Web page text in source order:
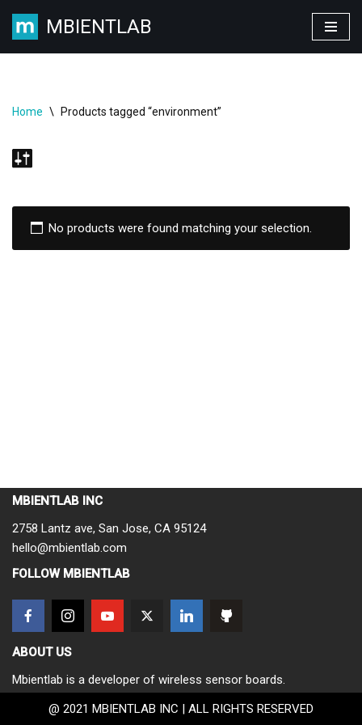
Skip
MBIENTLAB
Home \ Products tagged “environment”
No products were found matching your selection.
MBIENTLAB INC
2758 Lantz ave, San Jose, CA 95124
hello@mbientlab.com
FOLLOW MBIENTLAB
ABOUT US
Mbientlab is a developer of wireless sensor boards.
@ 2021 MBIENTLAB INC | ALL RIGHTS RESERVED